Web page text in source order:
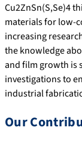
Cu2ZnSn(S,Se)4
materials for low-
increasing
the knowledge
and film growth is
investigations to
industrial
Our